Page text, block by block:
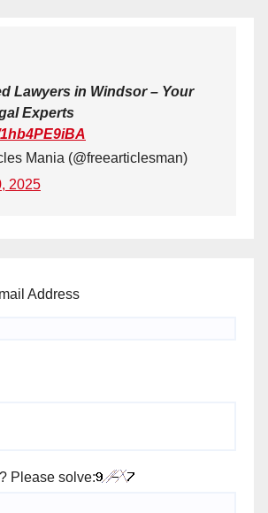
Lawyers in Windsor – Your
Experts
Mania (@freearticlesman)
2025
Address
Please solve: